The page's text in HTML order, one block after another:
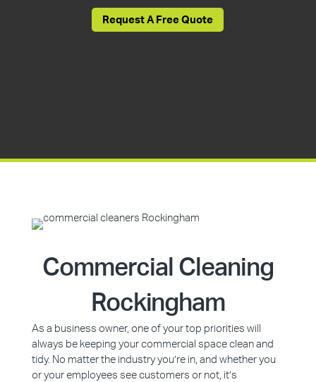
Request A Free Quote
Commercial Cleaning
Rockingham
As a business owner, one of your top priorities will
always be keeping your commercial space clean and
tidy. No matter the industry you’re in, and whether you
or your employees see customers or not, it’s